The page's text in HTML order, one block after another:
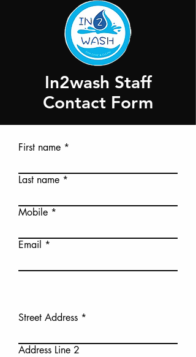
In2wash Staff
Contact Form
First name
Last name
Mobile
Email
Street Address
Address Line 2